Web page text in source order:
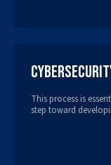
This process is
step toward